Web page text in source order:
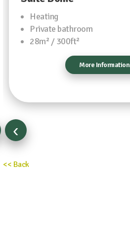
Heating
Private bathroom
28m² / 300ft²
More Information
‹
<< Back